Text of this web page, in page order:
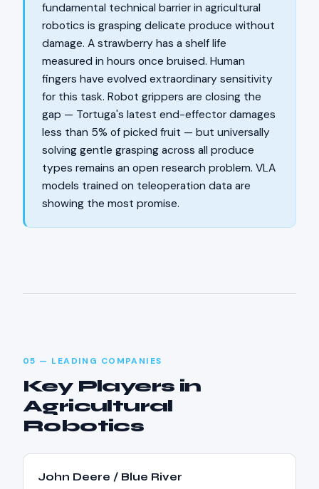
fundamental technical barrier in agricultural
robotics is grasping delicate produce without
damage. A strawberry has a shelf life
measured in hours once bruised. Human
fingers have evolved extraordinary sensitivity
for this task. Robot grippers are closing the
gap — Tortuga's latest end-effector damages
less than 5% of picked fruit — but universally
solving gentle grasping across all produce
types remains an open research problem. VLA
models trained on teleoperation data are
showing the most promise.
05 — LEADING COMPANIES
Key Players in
Agricultural
Robotics
John Deere / Blue River